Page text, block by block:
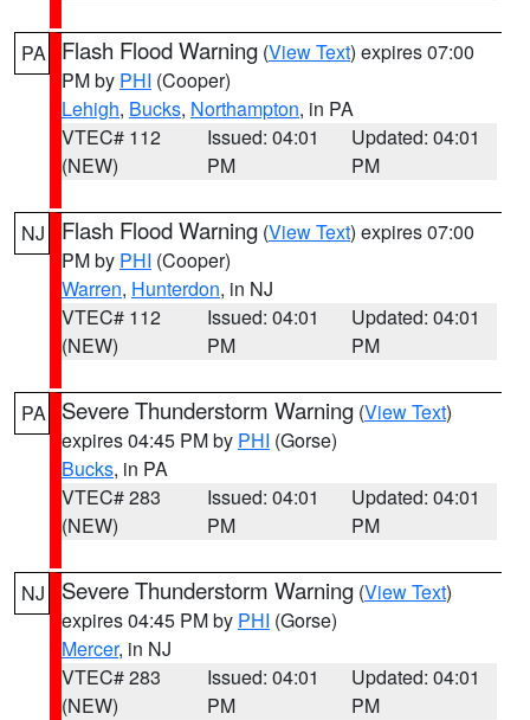
PA Flash Flood Warning (View Text) expires 07:00
PM by PHI (Cooper)
Lehigh, Bucks, Northampton, in PA
VTEC# 112
(NEW)
Issued: 04:01
PM
Updated: 04:01
PM
NJ Flash Flood Warning (View Text) expires 07:00
PM by PHI (Cooper)
Warren, Hunterdon, in NJ
VTEC# 112
(NEW)
Issued: 04:01
PM
Updated: 04:01
PM
PA Severe Thunderstorm Warning (View Text)
expires 04:45 PM by PHI (Gorse)
Bucks, in PA
VTEC# 283
(NEW)
Issued: 04:01
PM
Updated: 04:01
PM
NJ Severe Thunderstorm Warning (View Text)
expires 04:45 PM by PHI (Gorse)
Mercer, in NJ
VTEC# 283
(NEW)
Issued: 04:01
PM
Updated: 04:01
PM